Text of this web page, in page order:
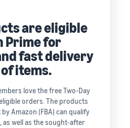
are eligible
Prime for
fast delivery
items.
love the free Two-Day
orders. The products
Amazon (FBA) can qualify
well as the sought-after